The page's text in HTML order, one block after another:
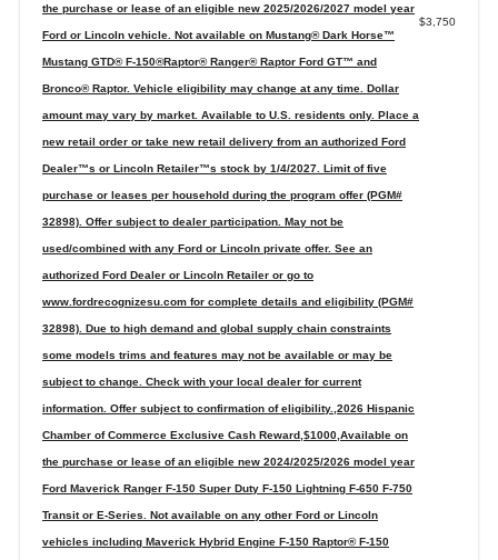
the purchase or lease of an eligible new 2025/2026/2027 model year
Ford or Lincoln vehicle. Not available on Mustang® Dark Horse™
Mustang GTD® F-150®Raptor® Ranger® Raptor Ford GT™ and
Bronco® Raptor. Vehicle eligibility may change at any time. Dollar
amount may vary by market. Available to U.S. residents only. Place a
new retail order or take new retail delivery from an authorized Ford
Dealer™s or Lincoln Retailer™s stock by 1/4/2027. Limit of five
purchase or leases per household during the program offer (PGM#
32898). Offer subject to dealer participation. May not be
used/combined with any Ford or Lincoln private offer. See an
authorized Ford Dealer or Lincoln Retailer or go to
www.fordrecognizesu.com for complete details and eligibility (PGM#
32898). Due to high demand and global supply chain constraints
some models trims and features may not be available or may be
subject to change. Check with your local dealer for current
information. Offer subject to confirmation of eligibility.,2026 Hispanic
Chamber of Commerce Exclusive Cash Reward,$1000,Available on
the purchase or lease of an eligible new 2024/2025/2026 model year
Ford Maverick Ranger F-150 Super Duty F-150 Lightning F-650 F-750
Transit or E-Series. Not available on any other Ford or Lincoln
vehicles including Maverick Hybrid Engine F-150 Raptor® F-150
$3,750